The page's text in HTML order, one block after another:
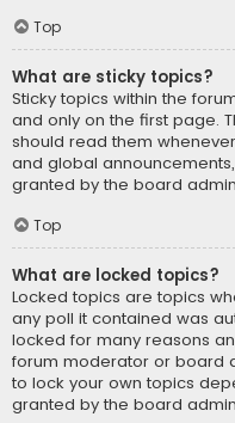
Top
What are sticky topics?
Sticky topics within the
and only on the first page.
should read them
and global
granted by the board
Top
What are locked topics?
Locked topics are topics
any poll it contained was
locked for many reasons
forum moderator or board
to lock your own topics
granted by the board